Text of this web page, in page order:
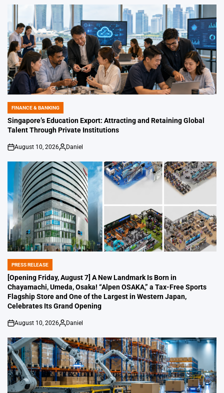
POSTED
IN
FINANCE & BANKING
Singapore’s Education Export: Attracting and Retaining Global
Talent Through Private Institutions
on
August 10, 2026
Posted
Daniel
POSTED
IN
PRESS RELEASE
[Opening Friday, August 7] A New Landmark Is Born in
Chayamachi, Umeda, Osaka! “Alpen OSAKA,” a Tax-Free Sports
Flagship Store and One of the Largest in Western Japan,
Celebrates Its Grand Opening
on
August 10, 2026
Posted
Daniel